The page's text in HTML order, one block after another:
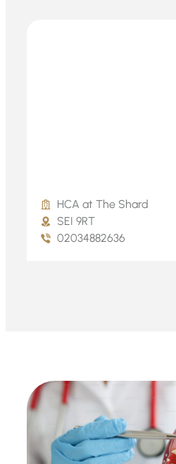
HCA at The Shard
SEI 9RT
02034882636